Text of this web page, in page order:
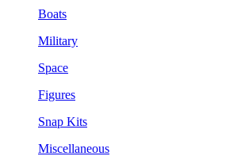
Boats
Military
Space
Figures
Snap Kits
Miscellaneous